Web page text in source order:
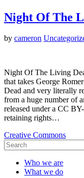
Night Of The
by cameron
Night Of The Living
that takes George
Dead and very literally
from a huge number of
released under a CC
retaining rights…
Creative Commons
Who we are
What we do